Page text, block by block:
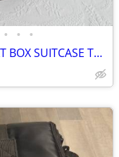
• • •
VINTAGE MID-CENTURY ROUND HAT BOX SUITCASE TRAIN CASE ALLIGATOR STYLE